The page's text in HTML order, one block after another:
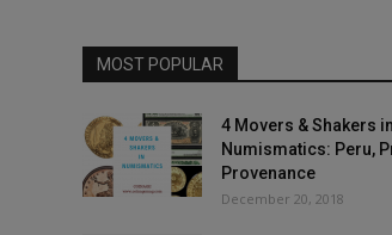
MOST POPULAR
4 Movers & Shakers in
Numismatics: Peru,
Provenance
December 20, 2018